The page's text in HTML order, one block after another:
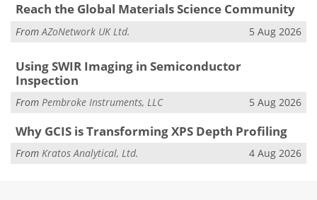
Reach the Global Materials Science Community
From AZoNetwork UK Ltd. 5 Aug 2026
Using SWIR Imaging in Semiconductor
Inspection
From Pembroke Instruments, LLC 5 Aug 2026
Why GCIS is Transforming XPS Depth Profiling
From Kratos Analytical, Ltd. 4 Aug 2026